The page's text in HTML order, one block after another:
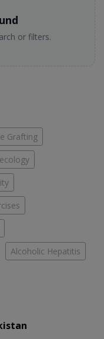
or filters.
Grafting
Alcoholic Hepatitis